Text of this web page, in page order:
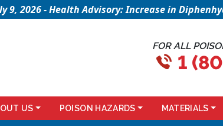
9, 2026 - Health Advisory: Increase in
FOR ALL
1
US POISON HAZARDS MATERIALS